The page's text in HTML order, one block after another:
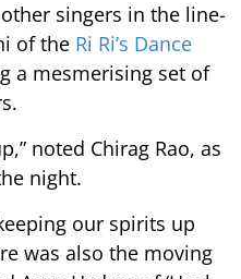
singers in the line-
of the Ri Ri’s Dance
a mesmerising set of
noted Chirag Rao, as
night.
our spirits up
was also the moving